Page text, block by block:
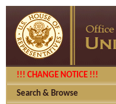
!!! CHANGE NOTICE !!!
Search & Browse